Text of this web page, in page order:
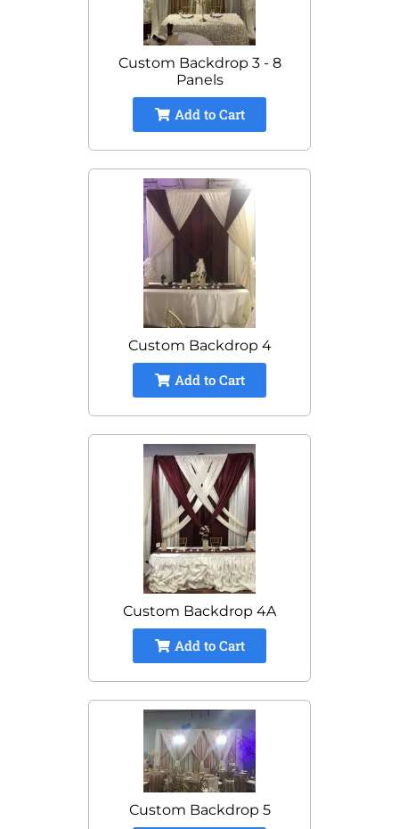
Custom Backdrop 3 - 8
Panels
Add to Cart
Custom Backdrop 4
Add to Cart
Custom Backdrop 4A
Add to Cart
Custom Backdrop 5